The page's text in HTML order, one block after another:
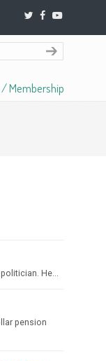
Membership
He...
pension